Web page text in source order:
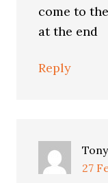
come to
at the end
Reply
Tony
27